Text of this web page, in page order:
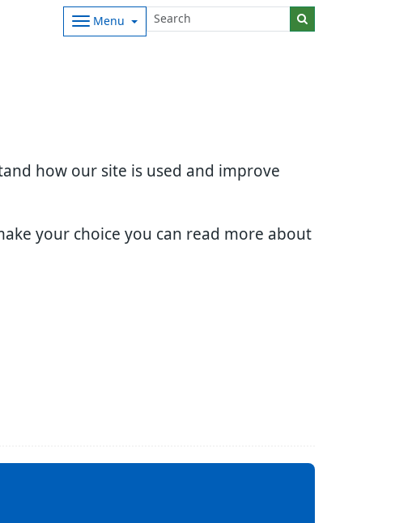
how our site is used and improve
your choice you can read more about
Menu